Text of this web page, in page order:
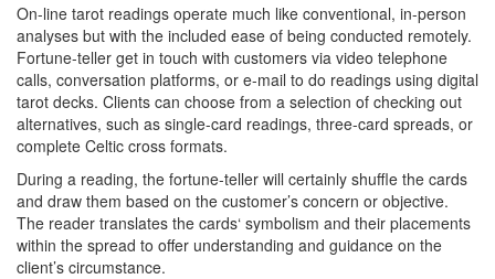
On-line tarot readings operate much like conventional, in-person
analyses but with the included ease of being conducted remotely.
Fortune-teller get in touch with customers via video telephone
calls, conversation platforms, or e-mail to do readings using digital
tarot decks. Clients can choose from a selection of checking out
alternatives, such as single-card readings, three-card spreads, or
complete Celtic cross formats.
During a reading, the fortune-teller will certainly shuffle the cards
and draw them based on the customer’s concern or objective.
The reader translates the cards‘ symbolism and their placements
within the spread to offer understanding and guidance on the
client’s circumstance.